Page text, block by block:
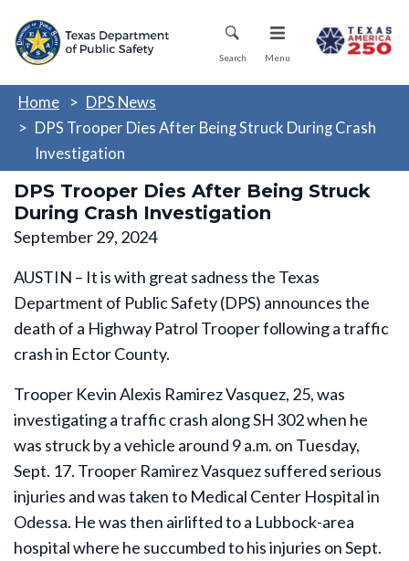
main
Mobile Menu
Search Menu
Home
DPS News
DPS Trooper Dies After Being Struck During Crash
Investigation
DPS Trooper Dies After Being Struck
During Crash Investigation
September 29, 2024
AUSTIN – It is with great sadness the Texas
Department of Public Safety (DPS) announces the
death of a Highway Patrol Trooper following a traffic
crash in Ector County.
Trooper Kevin Alexis Ramirez Vasquez, 25, was
investigating a traffic crash along SH 302 when he
was struck by a vehicle around 9 a.m. on Tuesday,
Sept. 17. Trooper Ramirez Vasquez suffered serious
injuries and was taken to Medical Center Hospital in
Odessa. He was then airlifted to a Lubbock-area
hospital where he succumbed to his injuries on Sept.